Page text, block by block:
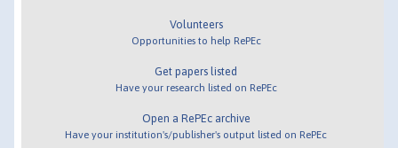
Volunteers
Opportunities to help RePEc
Get papers listed
Have your research listed on RePEc
Open a RePEc archive
Have your institution's/publisher's output listed on RePEc